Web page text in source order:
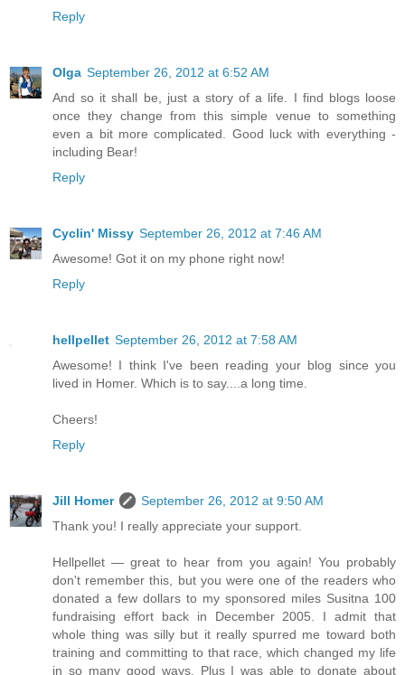
Reply
Olga September 26, 2012 at 6:52 AM
And so it shall be, just a story of a life. I find blogs loose
once they change from this simple venue to something
even a bit more complicated. Good luck with everything -
including Bear!
Reply
Cyclin' Missy September 26, 2012 at 7:46 AM
Awesome! Got it on my phone right now!
Reply
hellpellet September 26, 2012 at 7:58 AM
Awesome! I think I've been reading your blog since you
lived in Homer. Which is to say....a long time.
Cheers!
Reply
Jill Homer
September 26, 2012 at 9:50 AM
Thank you! I really appreciate your support.
Hellpellet — great to hear from you again! You probably
don't remember this, but you were one of the readers who
donated a few dollars to my sponsored miles Susitna 100
fundraising effort back in December 2005. I admit that
whole thing was silly but it really spurred me toward both
training and committing to that race, which changed my life
in so many good ways. Plus I was able to donate about